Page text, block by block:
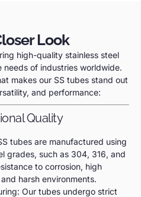
Look
high-quality stainless steel
of industries worldwide.
makes our SS tubes stand out
and performance:
Quality
tubes are manufactured using
grades, such as 304, 316, and
to corrosion, high
harsh environments.
Our tubes undergo strict